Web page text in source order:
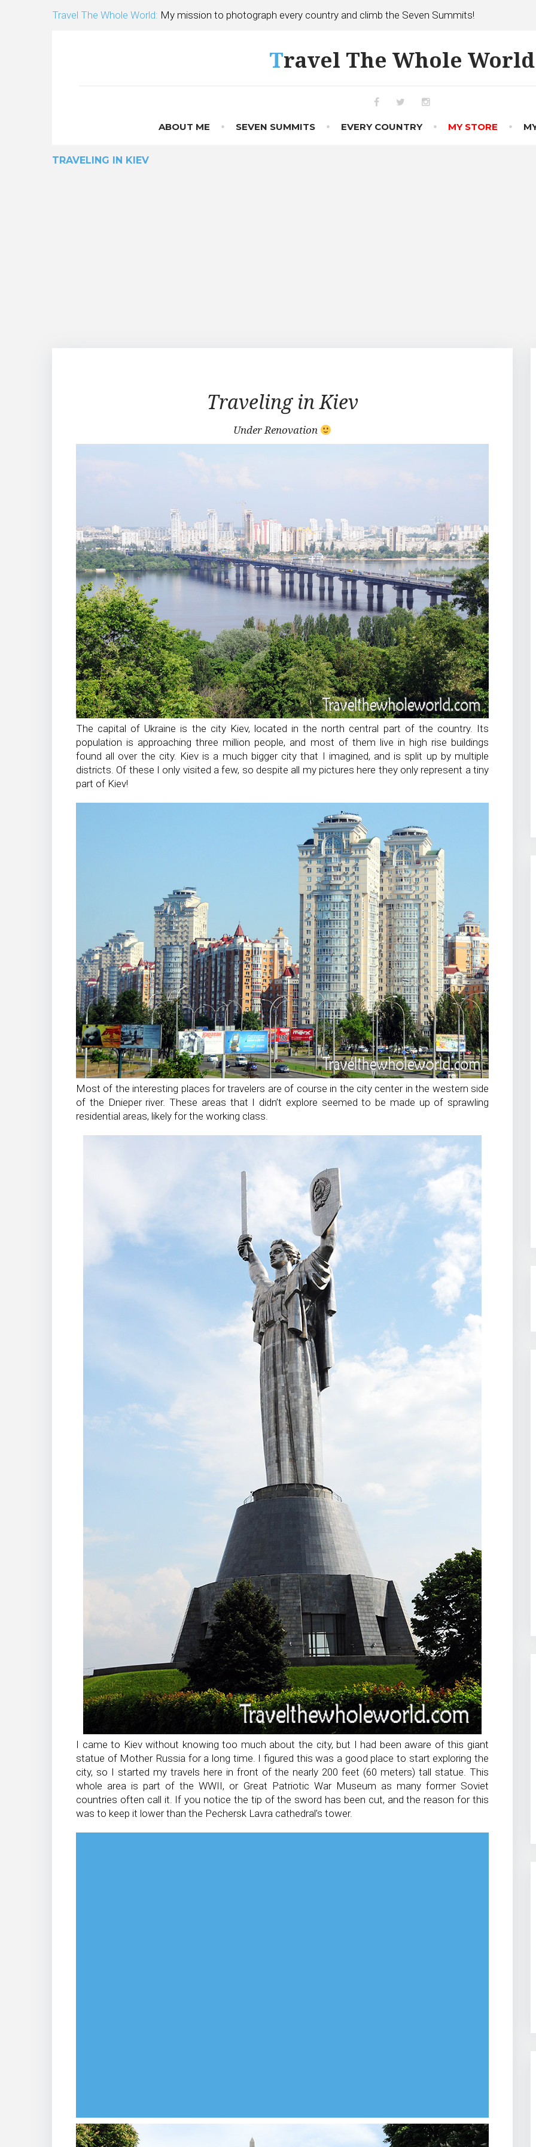
Travel The Whole World: My mission to photograph every country and climb the Seven Summits!
Travel The Whole World
ABOUT ME SEVEN SUMMITS EVERY COUNTRY MY STORE
TRAVELING IN KIEV
Kiev
Traveling in Kiev
Under Renovation
The capital of Ukraine is the city Kiev, located in the north central part of the country. Its
population is approaching three million people, and most of them live in high rise buildings
found all over the city. Kiev is a much bigger city that I imagined, and is split up by multiple
districts. Of these I only visited a few, so despite all my pictures here they only represent a tiny
part of Kiev!
Most of the interesting places for travelers are of course in the city center in the western side
of the Dnieper river. These areas that I didn’t explore seemed to be made up of sprawling
residential areas, likely for the working class.
I came to Kiev without knowing too much about the city, but I had been aware of this giant
statue of Mother Russia for a long time. I figured this was a good place to start exploring the
city, so I started my travels here in front of the nearly 200 feet (60 meters) tall statue. This
whole area is part of the WWII, or Great Patriotic War Museum as many former Soviet
countries often call it. If you notice the tip of the sword has been cut, and the reason for this
was to keep it lower than the Pechersk Lavra cathedral’s tower.